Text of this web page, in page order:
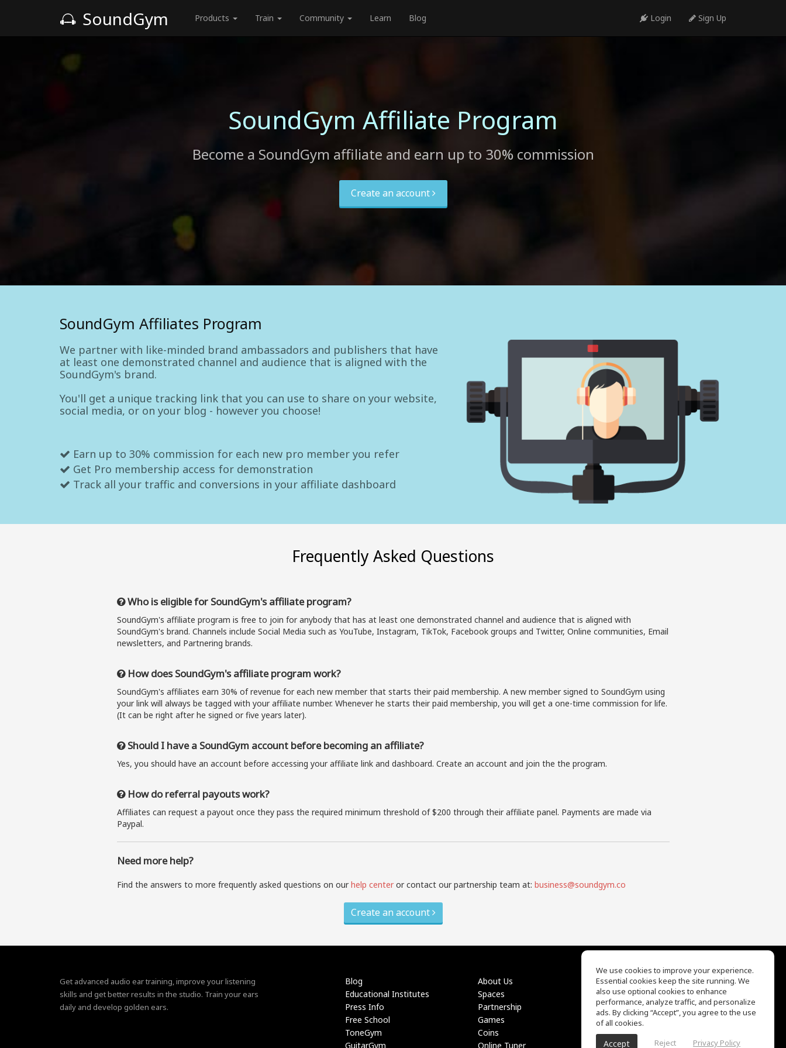
SoundGym Products Train Community Learn Blog Login Sign Up
SoundGym Affiliate Program
Become a SoundGym affiliate and earn up to 30% commission
Create an account
SoundGym Affiliates Program
We partner with like-minded brand ambassadors and publishers that have
at least one demonstrated channel and audience that is aligned with the
SoundGym's brand.
You'll get a unique tracking link that you can use to share on your website,
social media, or on your blog - however you choose!
Earn up to 30% commission for each new pro member you refer
Get Pro membership access for demonstration
Track all your traffic and conversions in your affiliate dashboard
Frequently Asked Questions
Who is eligible for SoundGym's affiliate program?
SoundGym's affiliate program is free to join for anybody that has at least one demonstrated channel and audience that is aligned with
SoundGym's brand. Channels include Social Media such as YouTube, Instagram, TikTok, Facebook groups and Twitter, Online communities, Email
newsletters, and Partnering brands.
How does SoundGym's affiliate program work?
SoundGym's affiliates earn 30% of revenue for each new member that starts their paid membership. A new member signed to SoundGym using
your link will always be tagged with your affiliate number. Whenever he starts their paid membership, you will get a one-time commission for life.
(It can be right after he signed or five years later).
Should I have a SoundGym account before becoming an affiliate?
Yes, you should have an account before accessing your affiliate link and dashboard. Create an account and join the the program.
How do referral payouts work?
Affiliates can request a payout once they pass the required minimum threshold of $200 through their affiliate panel. Payments are made via
Paypal.
Need more help?
Find the answers to more frequently asked questions on ourhelp centeror contact our partnership team at: business@soundgym.co
Create an account
Get advanced audio ear training, improve your listening
skills and get better results in the studio. Train your ears
daily and develop golden ears.
Blog
Educational Institutes
Press Info
Free School
ToneGym
GuitarGym
About Us
Spaces
Partnership
Games
Coins
Online Tuner
EQ Ear Training
Drum Machine
Help Center
Terms of Use
Privacy Policy
We use cookies to improve your experience.
Essential cookies keep the site running. We
also use optional cookies to enhance
performance, analyze traffic, and personalize
ads. By clicking “Accept”, you agree to the use
of all cookies.
Accept Reject Privacy Policy